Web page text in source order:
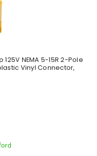
125V NEMA 5-15R 2-Pole
Vinyl Connector,